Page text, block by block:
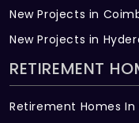
New Projects in
New Projects in
RETIREMENT
Retirement Homes In